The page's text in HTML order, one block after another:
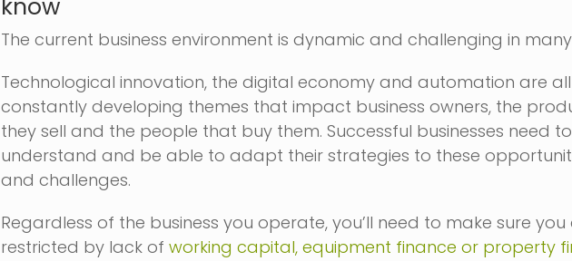
know
The current business environment is dynamic and challenging in
Technological innovation, the digital economy and automation are all
constantly developing themes that impact business owners, the
they sell and the people that buy them. Successful businesses need to
understand and be able to adapt their strategies to these
and challenges.
Regardless of the business you operate, you’ll need to make sure
restricted by lack of working capital, equipment finance or property